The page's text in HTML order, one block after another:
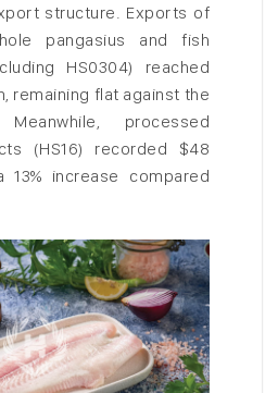
structure. Exports of
pangasius and fish
HS0304) reached
remaining flat against the
processed
(HS16) recorded $48
13% increase compared